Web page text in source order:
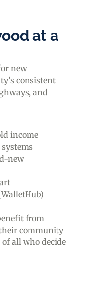
at a
new
consistent
and
income
new
from
community
of all who decide